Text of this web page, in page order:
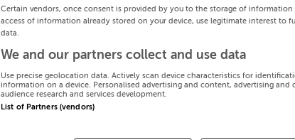
Certain vendors, once consent is provided by you to the storage of
access of information already stored on your device, use legitimate interest to
data.
We and our partners collect and use data
Use precise geolocation data. Actively scan device characteristics for
information on a device. Personalised advertising and content, advertising and
audience research and services development.
List of Partners (vendors)